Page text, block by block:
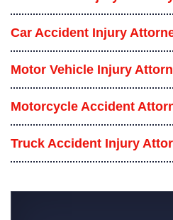
Car Accident Injury
Motor Vehicle Injury
Motorcycle Accident
Truck Accident Injury